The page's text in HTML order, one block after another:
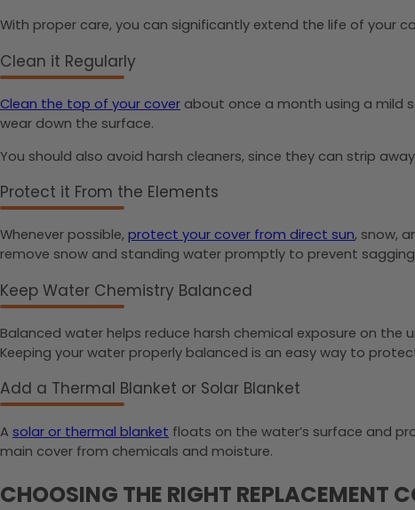
With proper care, you can significantly extend the life of your
Clean it Regularly
Clean the top of your cover about once a month using a mild
wear down the surface.
You should also avoid harsh cleaners, since they can strip
Protect it From the Elements
Whenever possible,protect your cover from direct sun, snow,
remove snow and standing water promptly to prevent
Keep Water Chemistry Balanced
Balanced water helps reduce harsh chemical exposure on the
Keeping your water properly balanced is an easy way to
Add a Thermal Blanket or Solar Blanket
A solar or thermal blanket floats on the water’s surface and
main cover from chemicals and moisture.
CHOOSING THE RIGHT REPLACEMENT